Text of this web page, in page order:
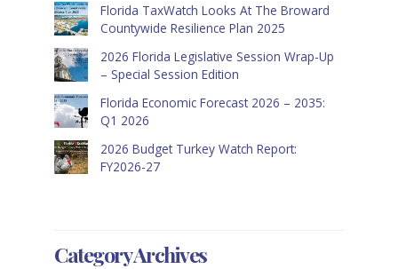
Florida TaxWatch Looks At The Broward
Countywide Resilience Plan 2025
2026 Florida Legislative Session Wrap-Up
– Special Session Edition
Florida Economic Forecast 2026 – 2035:
Q1 2026
2026 Budget Turkey Watch Report:
FY2026-27
Category Archives